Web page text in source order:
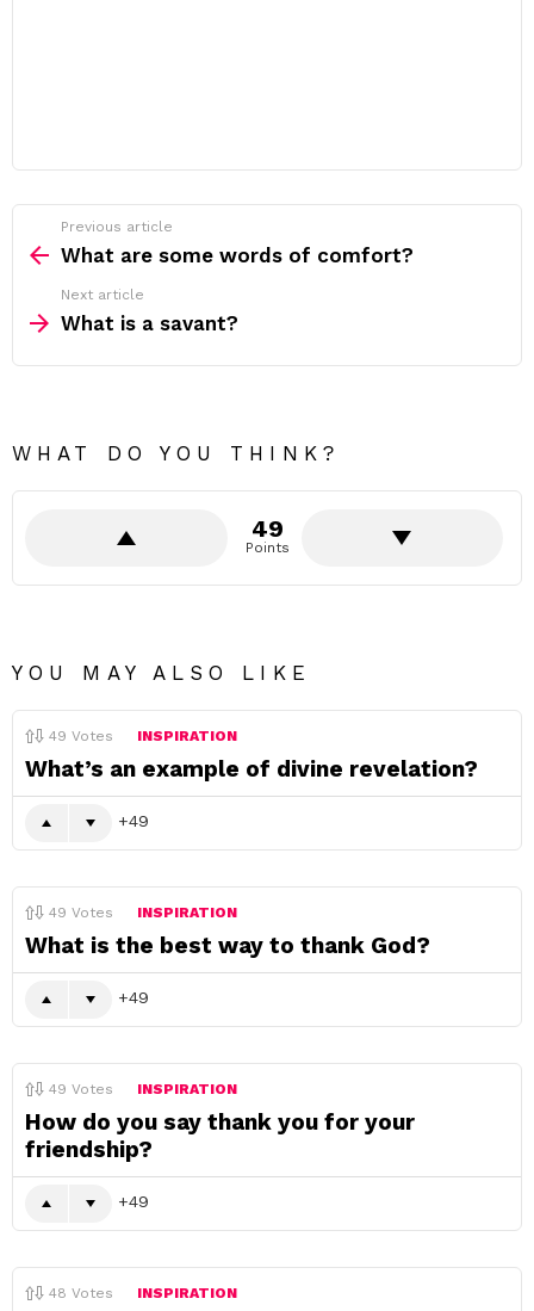
more
Previous article
What are some words of comfort?
Next article
What is a savant?
WHAT DO YOU THINK?
49
Points
YOU MAY ALSO LIKE
49 Votes INSPIRATION
What’s an example of divine revelation?
49
49 Votes INSPIRATION
What is the best way to thank God?
49
49 Votes INSPIRATION
How do you say thank you for your
friendship?
49
48 Votes INSPIRATION